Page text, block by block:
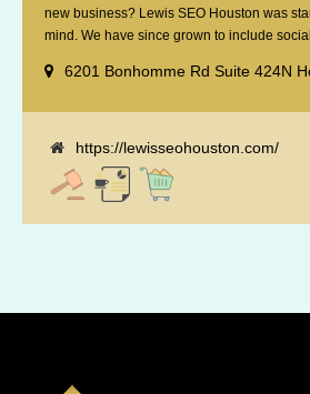
new business? Lewis SEO Houston was
mind. We have since grown to include
attached "how SEO works" presentation to
6201 Bonhomme Rd Suite 424N
https://lewisseohouston.com/